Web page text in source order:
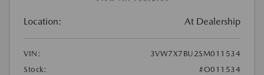
Location: At Dealership
VIN:
3VW7X7BU2SM011534
Stock:
#O011534